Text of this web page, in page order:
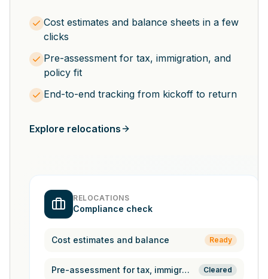
Cost estimates and balance sheets in a few
clicks
Pre-assessment for tax, immigration, and
policy fit
End-to-end tracking from kickoff to return
Explore relocations
RELOCATIONS
Compliance check
Cost estimates and balance Ready
Pre-assessment for tax, immigration, Cleared